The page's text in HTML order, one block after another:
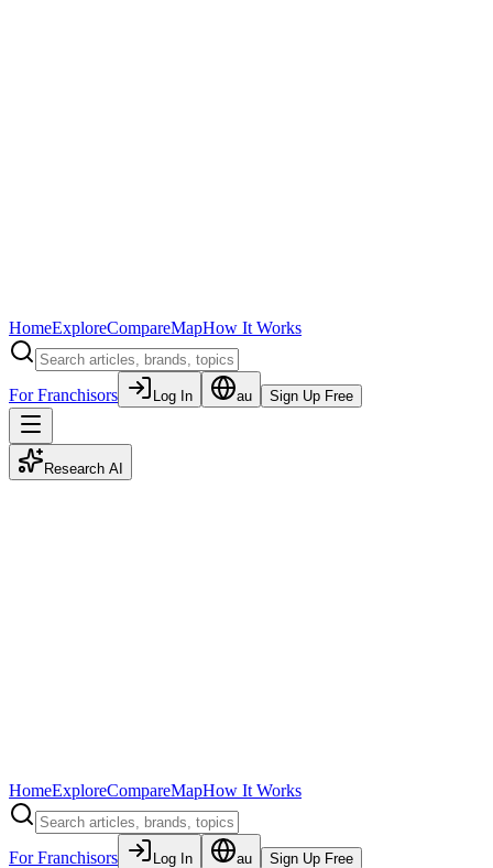
HomeExploreCompareMapHow It Works
For Franchisors Log In au Sign Up Free
Research AI
HomeExploreCompareMapHow It Works
For Franchisors Log In au Sign Up Free